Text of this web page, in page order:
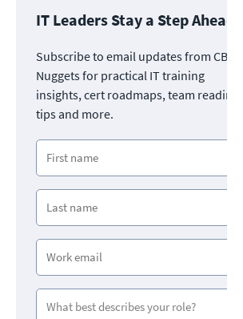
IT Leaders Stay a Step Ahead
Subscribe to email updates from CBT
Nuggets for practical IT training
insights, cert roadmaps, team
tips and more.